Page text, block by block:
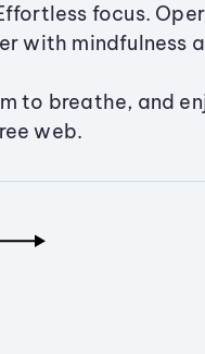
focus.
with mindfulness
to breathe, and
web.